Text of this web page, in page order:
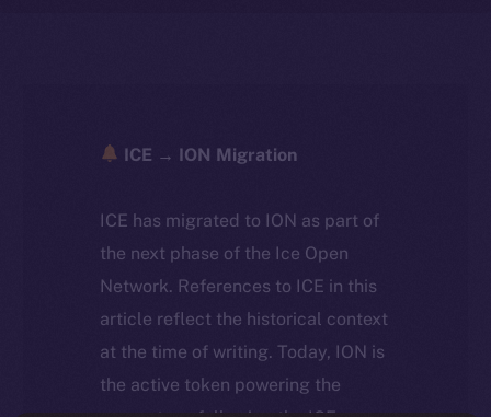
ICE → ION Migration
ICE has migrated to ION as part of
the next phase of the Ice Open
Network. References to ICE in this
article reflect the historical context
at the time of writing. Today, ION is
the active token powering the